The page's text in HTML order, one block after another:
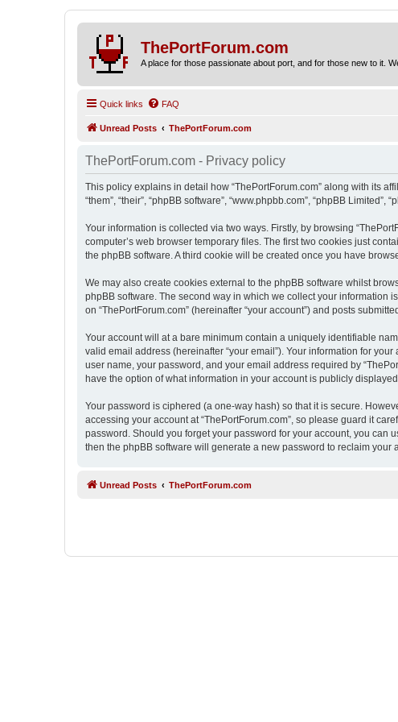
ThePortForum.com
A place for those passionate about port, and for those new to it.
Quick links FAQ
Unread Posts ThePortForum.com
ThePortForum.com - Privacy policy
This policy explains in detail how “ThePortForum.com” along with its
“them”, “their”, “phpBB software”, “www.phpbb.com”, “phpBB
Your information is collected via two ways. Firstly, by browsing
computer’s web browser temporary files. The first two cookies just
the phpBB software. A third cookie will be created once you have
We may also create cookies external to the phpBB software whilst
phpBB software. The second way in which we collect your information
on “ThePortForum.com” (hereinafter “your account”) and posts
Your account will at a bare minimum contain a uniquely identifiable
valid email address (hereinafter “your email”). Your information for
user name, your password, and your email address required by
have the option of what information in your account is publicly
Your password is ciphered (a one-way hash) so that it is secure.
accessing your account at “ThePortForum.com”, so please guard it
password. Should you forget your password for your account, you can
then the phpBB software will generate a new password to reclaim your
Unread Posts ThePortForum.com